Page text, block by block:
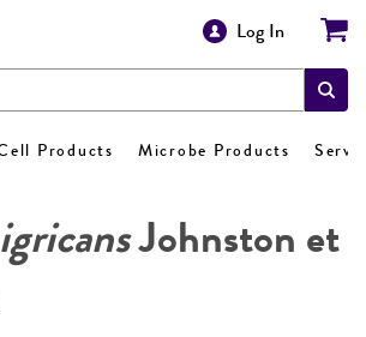
Log In
Products Microbe Products
Johnston et